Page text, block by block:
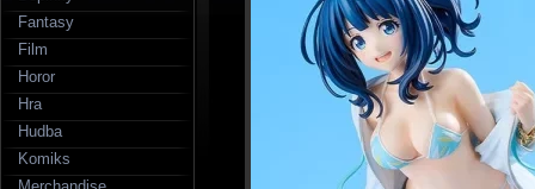
Fantasy
Film
Horor
Hra
Hudba
Komiks